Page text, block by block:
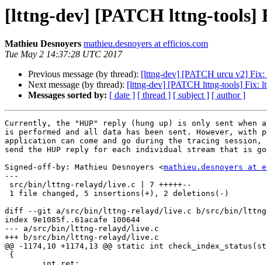
[lttng-dev] [PATCH lttng-tools]
Mathieu Desnoyers mathieu.desnoyers at efficios.com
Tue May 2 14:37:28 UTC 2017
Previous message (by thread): [lttng-dev] [PATCH urcu v2]
Next message (by thread): [lttng-dev] [PATCH lttng-tools] Fix:
Messages sorted by: [ date ] [ thread ] [ subject ] [ author ]
Currently, the "HUP" reply (hung up) is only sent when
is performed and all data has been sent. However, with
application can come and go during the tracing session,
send the HUP reply for each individual stream that is
Signed-off-by: Mathieu Desnoyers <mathieu.desnoyers at
---
diff --git a/src/bin/lttng-relayd/live.c b/src/bin/
index 9e1085f..61acafe 100644
--- a/src/bin/lttng-relayd/live.c
+++ b/src/bin/lttng-relayd/live.c
@@ -1174,10 +1174,13 @@ static int